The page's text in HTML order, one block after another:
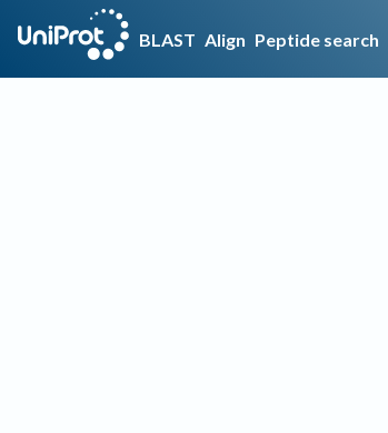
BLAST Align Peptide search